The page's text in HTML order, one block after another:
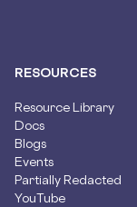
RESOURCES
Resource Library
Docs
Blogs
Events
Partially Redacted
YouTube